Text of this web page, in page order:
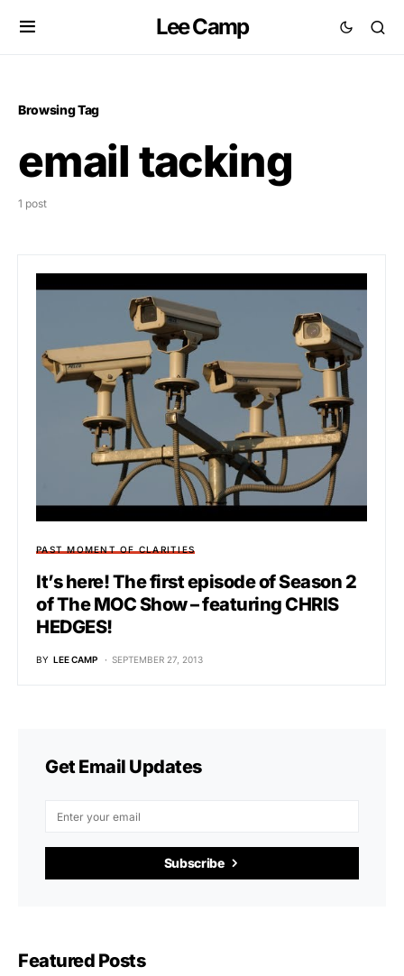
Lee Camp
Browsing Tag
email tacking
1 post
PAST MOMENT OF CLARITIES
It’s here! The first episode of Season 2
of The MOC Show – featuring CHRIS
HEDGES!
BY LEE CAMP SEPTEMBER 27, 2013
Get Email Updates
Subscribe
Featured Posts